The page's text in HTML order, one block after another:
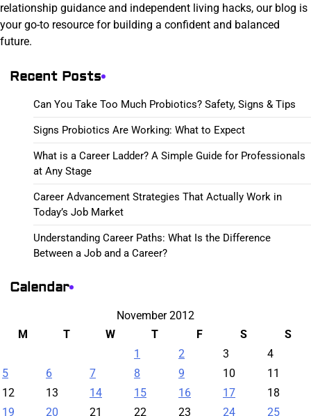
relationship guidance and independent living hacks, our blog is
your go-to resource for building a confident and balanced
future.
Recent Posts
Can You Take Too Much Probiotics? Safety, Signs & Tips
Signs Probiotics Are Working: What to Expect
What is a Career Ladder? A Simple Guide for Professionals
at Any Stage
Career Advancement Strategies That Actually Work in
Today’s Job Market
Understanding Career Paths: What Is the Difference
Between a Job and a Career?
Calendar
November 2012
M
T W T F S
S
1
2 3
4
5
6 7 8 9 10
11
12
13 14 15 16 17
18
19
20 21 22 23 24 25